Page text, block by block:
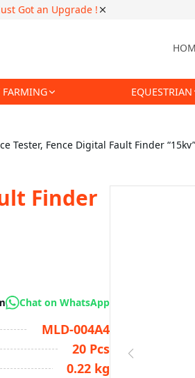
Got an Upgrade !
FARMING EQUESTRIAN
Tester, Fence Digital Fault Finder
Finder
Chat on WhatsApp
MLD-004A4
20 Pcs
0.22 kg